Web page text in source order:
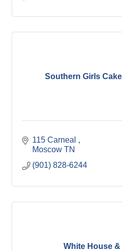
Southern Girls
115 Carneal
Moscow TN
(901) 828-6244
White House